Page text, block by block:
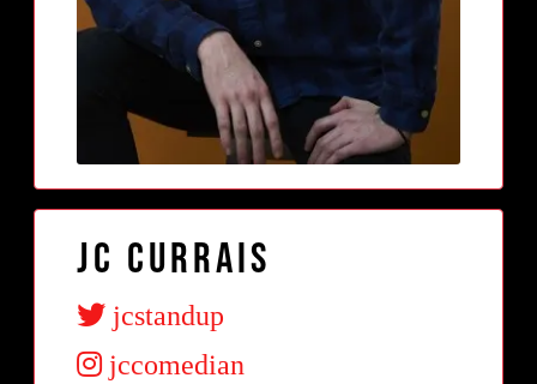
JC Currais
jcstandup
jccomedian